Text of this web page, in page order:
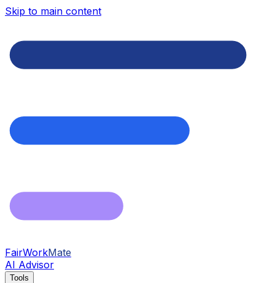
Skip to main content
FairWorkMate
AI Advisor
Tools